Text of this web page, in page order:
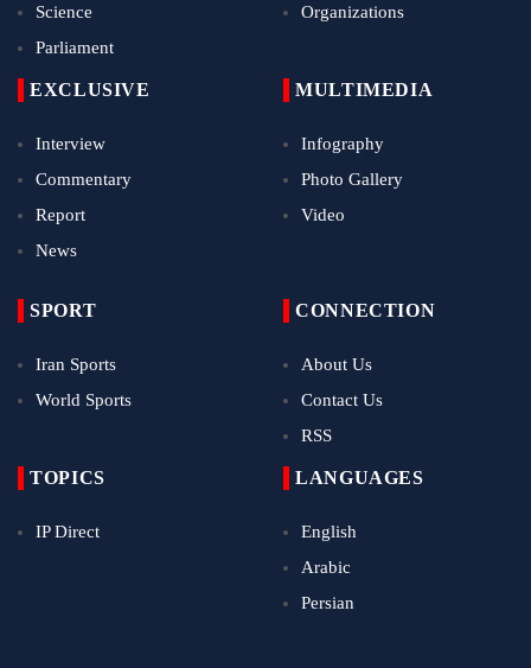
Science
Parliament
Organizations
EXCLUSIVE
Interview
Commentary
Report
News
MULTIMEDIA
Infography
Photo Gallery
Video
SPORT
Iran Sports
World Sports
CONNECTION
About Us
Contact Us
RSS
TOPICS
IP Direct
LANGUAGES
English
Arabic
Persian